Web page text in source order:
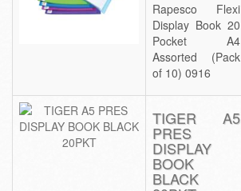
Rapesco Flexi
Display Book 20
Pocket A4
Assorted (Pack
of 10) 0916
TIGER A5
PRES
DISPLAY
BOOK
BLACK